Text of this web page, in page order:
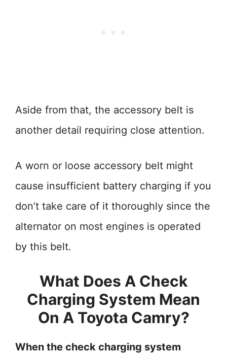
Aside from that, the accessory belt is
another detail requiring close attention.
A worn or loose accessory belt might
cause insufficient battery charging if you
don’t take care of it thoroughly since the
alternator on most engines is operated
by this belt.
What Does A Check
Charging System Mean
On A Toyota Camry?
When the check charging system